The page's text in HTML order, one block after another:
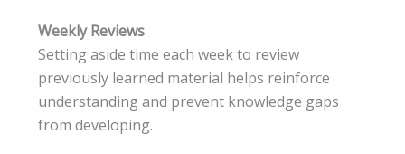
Weekly Reviews
Setting aside time each week to review
previously learned material helps reinforce
understanding and prevent knowledge gaps
from developing.